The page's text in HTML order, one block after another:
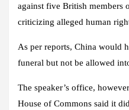
against five British members
criticizing alleged human
As per reports, China would
funeral but not be allowed
The speaker’s office,
House of Commons said it